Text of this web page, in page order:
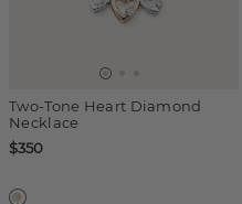
Two-Tone Heart Diamond
Necklace
$350